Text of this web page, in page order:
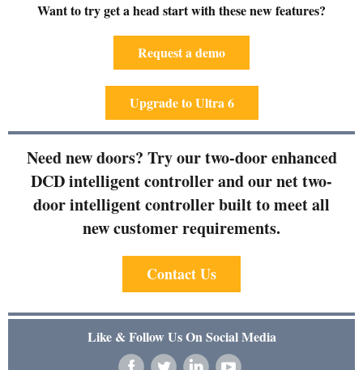
Want to try get a head start with these new features?
Request a demo
Upgrade to Ultra 6
Need new doors? Try our two-door enhanced
DCD intelligent controller and our net two-
door intelligent controller built to meet all
new customer requirements.
Contact Us
Like & Follow Us On Social Media